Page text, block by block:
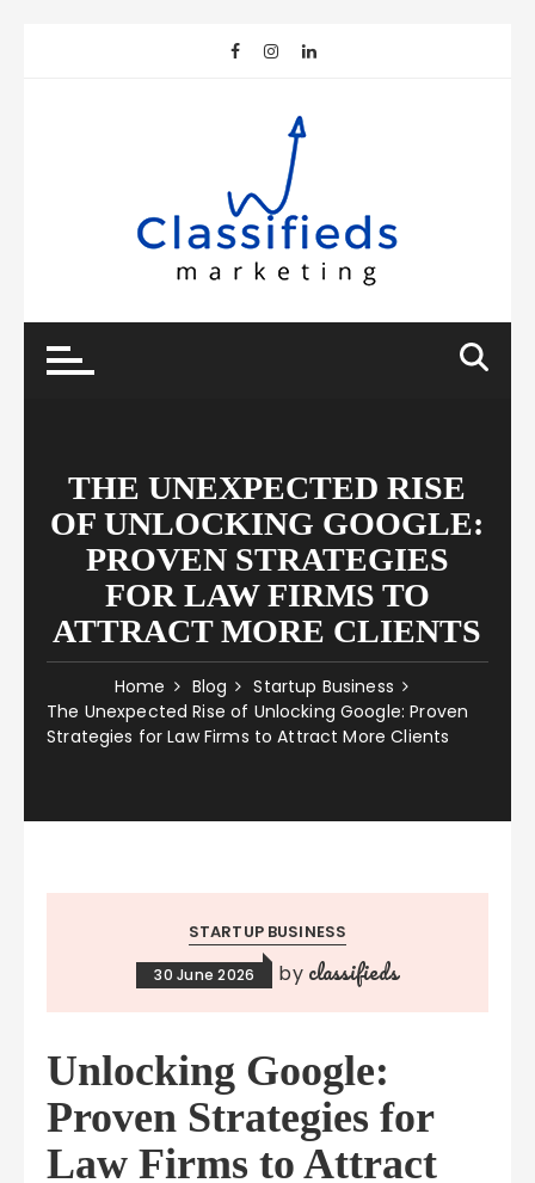
THE UNEXPECTED RISE
OF UNLOCKING GOOGLE:
PROVEN STRATEGIES
FOR LAW FIRMS TO
ATTRACT MORE CLIENTS
Home Blog
Startup Business
The Unexpected Rise of Unlocking Google: Proven
Strategies for Law Firms to Attract More Clients
STARTUP BUSINESS
30 June 2026 by classifieds
Unlocking Google:
Proven Strategies for
Law Firms to Attract